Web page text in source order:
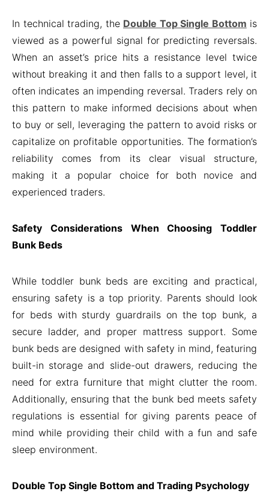
In technical trading, the Double Top Single Bottom is
viewed as a powerful signal for predicting reversals.
When an asset’s price hits a resistance level twice
without breaking it and then falls to a support level, it
often indicates an impending reversal. Traders rely on
this pattern to make informed decisions about when
to buy or sell, leveraging the pattern to avoid risks or
capitalize on profitable opportunities. The formation’s
reliability comes from its clear visual structure,
making it a popular choice for both novice and
experienced traders.
Safety Considerations When Choosing Toddler
Bunk Beds
While toddler bunk beds are exciting and practical,
ensuring safety is a top priority. Parents should look
for beds with sturdy guardrails on the top bunk, a
secure ladder, and proper mattress support. Some
bunk beds are designed with safety in mind, featuring
built-in storage and slide-out drawers, reducing the
need for extra furniture that might clutter the room.
Additionally, ensuring that the bunk bed meets safety
regulations is essential for giving parents peace of
mind while providing their child with a fun and safe
sleep environment.
Double Top Single Bottom and Trading Psychology